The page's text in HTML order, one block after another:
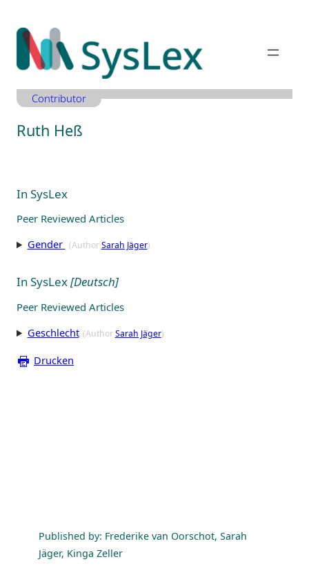
Inhalt
springen
Contributor
Ruth Heß
In SysLex
Peer Reviewed Articles
Gender (AuthorSarah Jäger)
In SysLex[Deutsch]
Peer Reviewed Articles
Geschlecht (AuthorSarah Jäger)
Drucken
Published by: Frederike van Oorschot, Sarah
Jäger, Kinga Zeller